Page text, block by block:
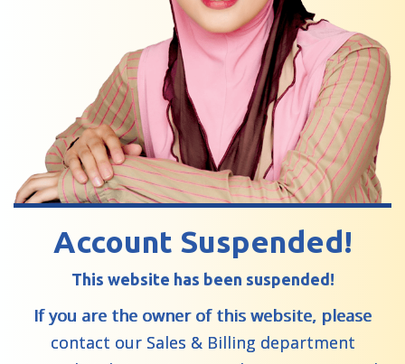
Account Suspended!
This website has been suspended!
If you are the owner of this website, please
contact our Sales & Billing department